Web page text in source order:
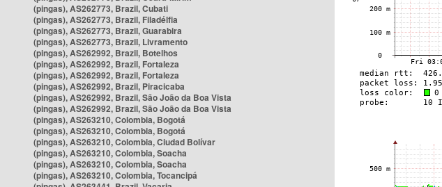
(pingas), AS262773, Brazil, Cubati
(pingas), AS262773, Brazil, Filadélfia
(pingas), AS262773, Brazil, Guarabira
(pingas), AS262773, Brazil, Livramento
(pingas), AS262992, Brazil, Botelhos
(pingas), AS262992, Brazil, Fortaleza
(pingas), AS262992, Brazil, Fortaleza
(pingas), AS262992, Brazil, Piracicaba
(pingas), AS262992, Brazil, São João da Boa Vista
(pingas), AS262992, Brazil, São João da Boa Vista
(pingas), AS263210, Colombia, Bogotá
(pingas), AS263210, Colombia, Bogotá
(pingas), AS263210, Colombia, Ciudad Bolívar
(pingas), AS263210, Colombia, Soacha
(pingas), AS263210, Colombia, Soacha
(pingas), AS263210, Colombia, Tocancipá